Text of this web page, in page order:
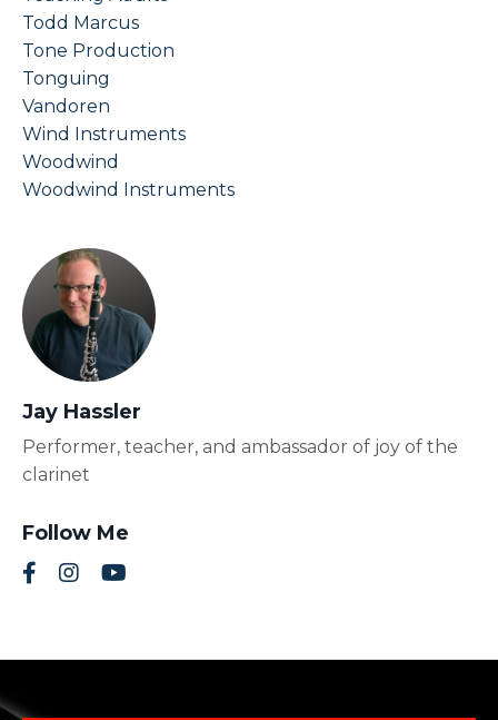
Todd Marcus
Tone Production
Tonguing
Vandoren
Wind Instruments
Woodwind
Woodwind Instruments
Jay Hassler
Performer, teacher, and ambassador of joy of the
clarinet
Follow Me